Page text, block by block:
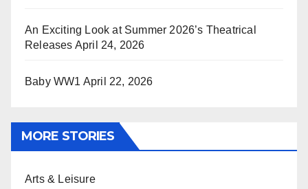
An Exciting Look at Summer 2026’s Theatrical
Releases April 24, 2026
Baby WW1 April 22, 2026
MORE STORIES
Arts & Leisure